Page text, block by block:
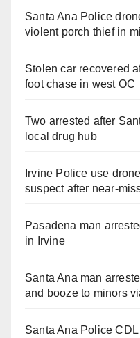
Santa Ana Police
violent porch thief in
Stolen car recovered
foot chase in west OC
Two arrested after
local drug hub
Irvine Police use
suspect after near-
Pasadena man
in Irvine
Santa Ana man
and booze to minors
Santa Ana Police